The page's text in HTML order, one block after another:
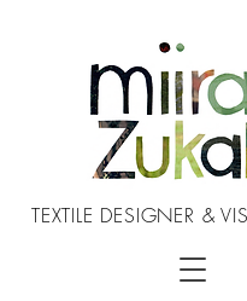
TEXTILE DESIGNER &